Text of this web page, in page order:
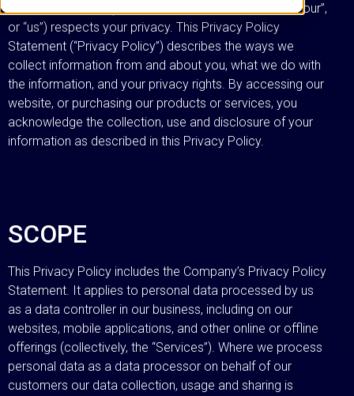
controlled entities (collectively, the “Company”, “we”, “our”,
or “us”) respects your privacy. This Privacy Policy
Statement (“Privacy Policy”) describes the ways we
collect information from and about you, what we do with
the information, and your privacy rights. By accessing our
website, or purchasing our products or services, you
acknowledge the collection, use and disclosure of your
information as described in this Privacy Policy.
SCOPE
This Privacy Policy includes the Company’s Privacy Policy
Statement. It applies to personal data processed by us
as a data controller in our business, including on our
websites, mobile applications, and other online or offline
offerings (collectively, the “Services”). Where we process
personal data as a data processor on behalf of our
customers our data collection, usage and sharing is